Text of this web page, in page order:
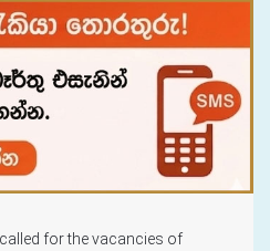
for the vacancies of